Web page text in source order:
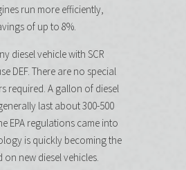
run more efficiently,
of up to 8%.
diesel vehicle with SCR
DEF. There are no special
required. A gallon of diesel
last about 300-500
EPA regulations came into
is quickly becoming the
new diesel vehicles.